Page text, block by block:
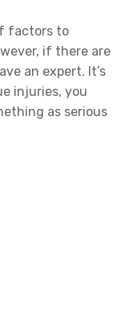
factors to
if there are
an expert. It’s
injuries, you
as serious